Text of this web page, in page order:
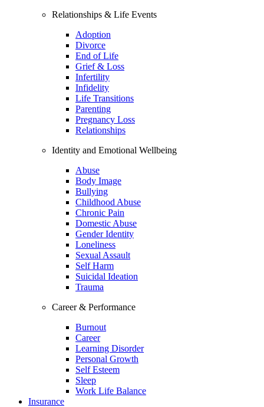
Relationships & Life Events
Adoption
Divorce
End of Life
Grief & Loss
Infertility
Infidelity
Life Transitions
Parenting
Pregnancy Loss
Relationships
Identity and Emotional Wellbeing
Abuse
Body Image
Bullying
Childhood Abuse
Chronic Pain
Domestic Abuse
Gender Identity
Loneliness
Sexual Assault
Self Harm
Suicidal Ideation
Trauma
Career & Performance
Burnout
Career
Learning Disorder
Personal Growth
Self Esteem
Sleep
Work Life Balance
Insurance